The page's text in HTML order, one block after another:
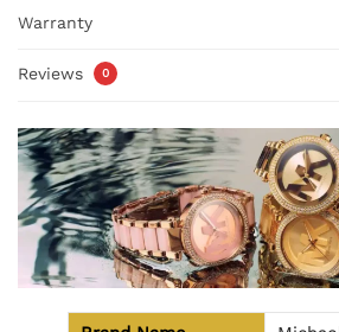
Warranty
Reviews 0